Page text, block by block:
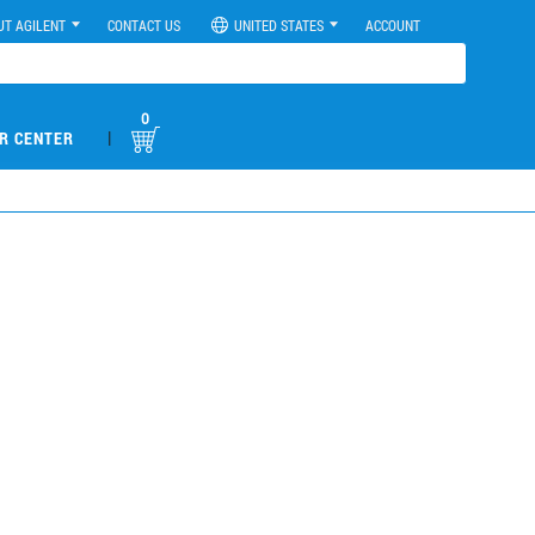
AGILENT CONTACT US UNITED STATES ACCOUNT
CENTER |
0